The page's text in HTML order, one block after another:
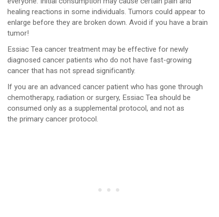
healing reactions in some individuals. Tumors could appear to
enlarge before they are broken down. Avoid if you have a brain
tumor!
Essiac Tea cancer treatment may be effective for newly
diagnosed cancer patients who do not have fast-growing
cancer that has not spread significantly.
If you are an advanced cancer patient who has gone through
chemotherapy, radiation or surgery, Essiac Tea should be
consumed only as a supplemental protocol, and not as
the primary cancer protocol.